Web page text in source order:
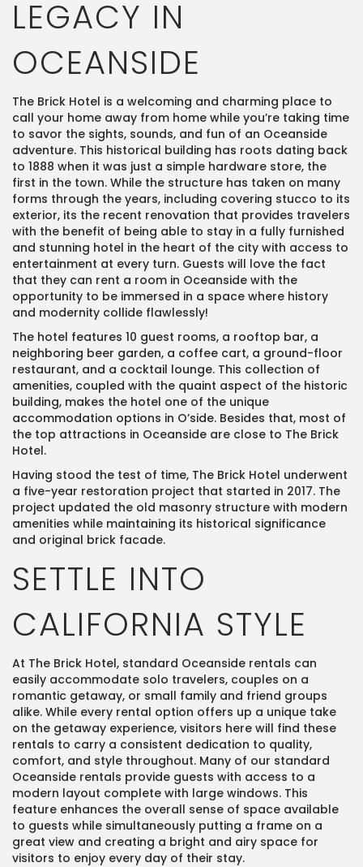
LEGACY IN
OCEANSIDE
The Brick Hotel is a welcoming and charming place to
call your home away from home while you’re taking time
to savor the sights, sounds, and fun of an Oceanside
adventure. This historical building has roots dating back
to 1888 when it was just a simple hardware store, the
first in the town. While the structure has taken on many
forms through the years, including covering stucco to its
exterior, its the recent renovation that provides travelers
with the benefit of being able to stay in a fully furnished
and stunning hotel in the heart of the city with access to
entertainment at every turn. Guests will love the fact
that they can rent a room in Oceanside with the
opportunity to be immersed in a space where history
and modernity collide flawlessly!
The hotel features 10 guest rooms, a rooftop bar, a
neighboring beer garden, a coffee cart, a ground-floor
restaurant, and a cocktail lounge. This collection of
amenities, coupled with the quaint aspect of the historic
building, makes the hotel one of the unique
accommodation options in O’side. Besides that, most of
the top attractions in Oceanside are close to The Brick
Hotel.
Having stood the test of time, The Brick Hotel underwent
a five-year restoration project that started in 2017. The
project updated the old masonry structure with modern
amenities while maintaining its historical significance
and original brick facade.
SETTLE INTO
CALIFORNIA STYLE
At The Brick Hotel, standard Oceanside rentals can
easily accommodate solo travelers, couples on a
romantic getaway, or small family and friend groups
alike. While every rental option offers up a unique take
on the getaway experience, visitors here will find these
rentals to carry a consistent dedication to quality,
comfort, and style throughout. Many of our standard
Oceanside rentals provide guests with access to a
modern layout complete with large windows. This
feature enhances the overall sense of space available
to guests while simultaneously putting a frame on a
great view and creating a bright and airy space for
visitors to enjoy every day of their stay.